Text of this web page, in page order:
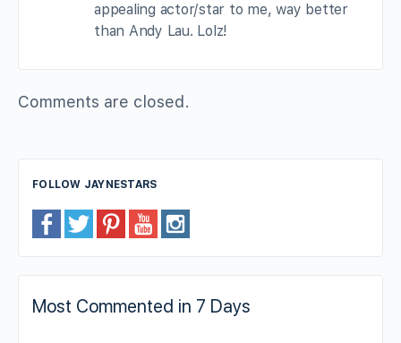
appealing actor/star to me, way better
than Andy Lau. Lolz!
Comments are closed.
FOLLOW JAYNESTARS
Most Commented in 7 Days